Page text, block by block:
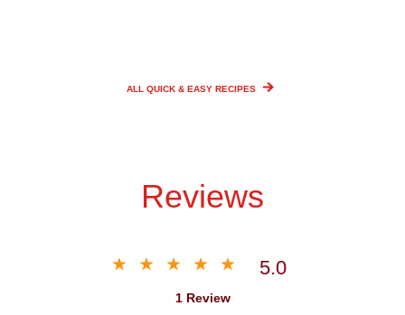
ALL QUICK & EASY RECIPES
Reviews
5.0
1 Review